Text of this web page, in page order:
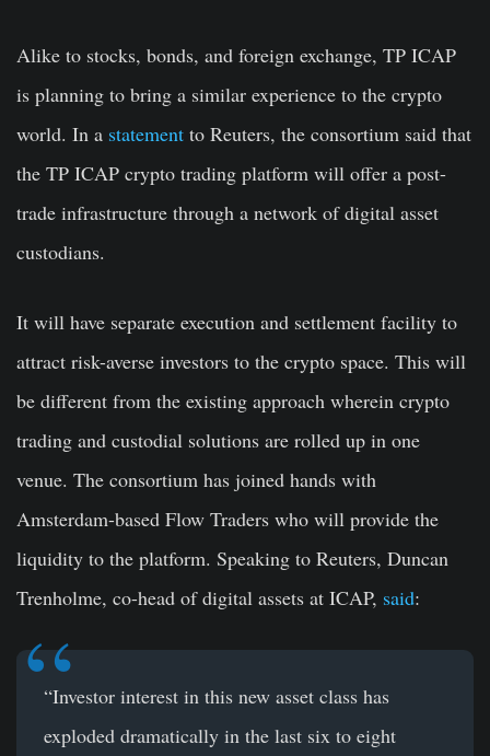
Alike to stocks, bonds, and foreign exchange, TP ICAP
is planning to bring a similar experience to the crypto
world. In a statement to Reuters, the consortium said that
the TP ICAP crypto trading platform will offer a post-
trade infrastructure through a network of digital asset
custodians.
It will have separate execution and settlement facility to
attract risk-averse investors to the crypto space. This will
be different from the existing approach wherein crypto
trading and custodial solutions are rolled up in one
venue. The consortium has joined hands with
Amsterdam-based Flow Traders who will provide the
liquidity to the platform. Speaking to Reuters, Duncan
Trenholme, co-head of digital assets at ICAP, said:
“Investor interest in this new asset class has
exploded dramatically in the last six to eight